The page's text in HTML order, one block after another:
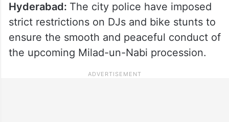
Hyderabad: The city police have imposed
strict restrictions on DJs and bike stunts to
ensure the smooth and peaceful conduct of
the upcoming Milad-un-Nabi procession.